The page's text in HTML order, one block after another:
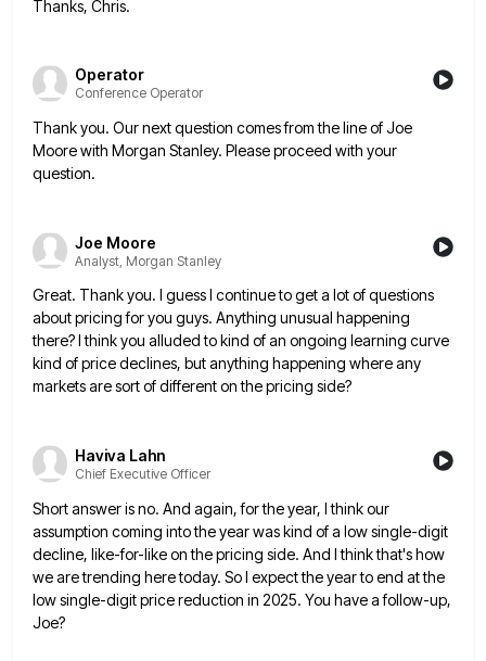
Thanks, Chris.
Operator
Conference Operator
Thank you. Our next question comes from the line of Joe
Moore with Morgan Stanley. Please proceed with your
question.
Joe Moore
Analyst, Morgan Stanley
Great. Thank you. I guess I continue to get a lot of questions
about pricing for you guys. Anything unusual happening
there? I think you alluded to kind of an ongoing learning curve
kind of price declines, but anything happening where any
markets are sort of different on the pricing side?
Haviva Lahn
Chief Executive Officer
Short answer is no. And again, for the year, I think our
assumption coming into the year was kind ofa low single-digit
decline, like-for-like on the pricing side. And I think that's how
we are trending here today. SoI expect the year to end at the
low single-digit price reduction in 2025. You have a follow-up,
Joe?